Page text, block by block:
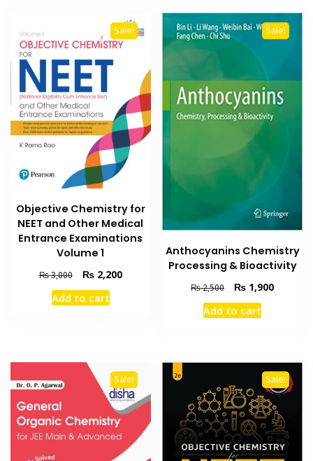
Sale!
Objective Chemistry for
NEET and Other Medical
Entrance Examinations
Volume 1
₨3,000
Original
price
was:
₨2,200Current
Add to cart
Sale!
Anthocyanins Chemistry
Processing & Bioactivity
₨2,500
Original
price
was:
₨ 1,900Current
Add to cart
Sale! Sale!